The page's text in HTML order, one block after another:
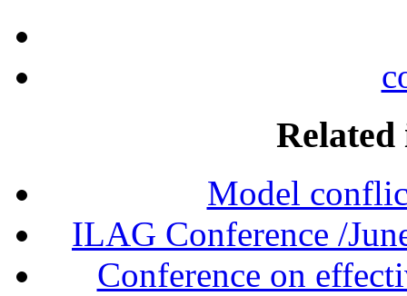
Related
Model
ILAG Conference /
Conference on